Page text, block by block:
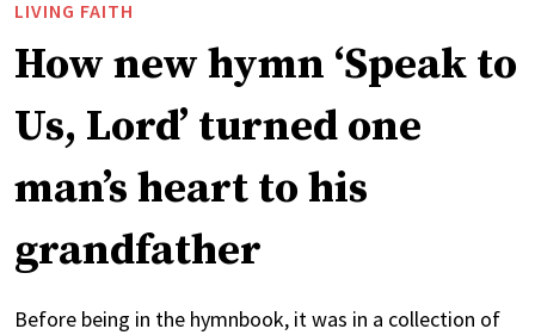
LIVING FAITH
How new hymn ‘Speak to
Us, Lord’ turned one
man’s heart to his
grandfather
Before being in the hymnbook, it was in a collection of